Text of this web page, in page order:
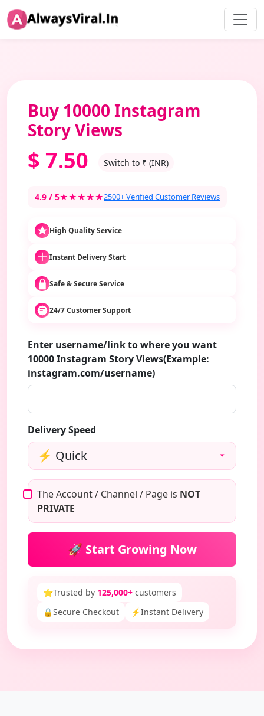
Buy 10000 Instagram
Story Views
$ 7.50 Switch to ₹ (INR)
4.9 / 5★★★★★2500+ Verified Customer Reviews
High Quality Service
Instant Delivery Start
Safe & Secure Service
24/7 Customer Support
Enter username/link to where you want
10000 Instagram Story Views(Example:
instagram.com/username)
Delivery Speed
The Account / Channel / Page is NOT
PRIVATE
🚀 Start Growing Now
⭐Trusted by 125,000+ customers
🔒Secure Checkout ⚡Instant Delivery